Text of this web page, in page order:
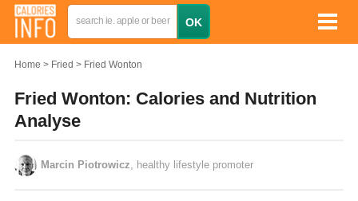
Home Fried Fried Wonton
Fried Wonton: Calories and Nutrition
Analyse
Marcin Piotrowicz , healthy lifestyle promoter